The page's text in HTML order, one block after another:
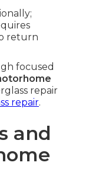
return
focused
repair
repair.
and